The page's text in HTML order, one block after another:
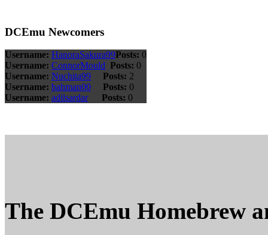
DCEmu Newcomers
Username: HanoraSakura99Posts: 0
Username: ConnorMould Posts: 0
Username: Nuchita99 Posts: 2
Username: bahman00 Posts: 0
Username: adilsardar Posts: 0
The DCEmu Homebrew